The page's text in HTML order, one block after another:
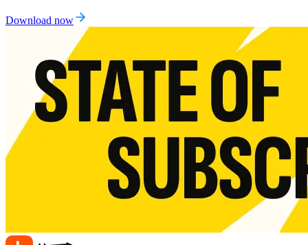
Download now